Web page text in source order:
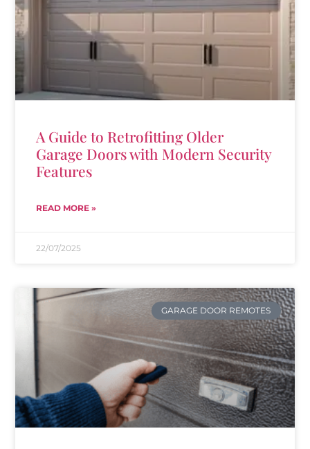
A Guide to Retrofitting Older
Garage Doors with Modern Security
Features
READ MORE »
22/07/2025
GARAGE DOOR REMOTES